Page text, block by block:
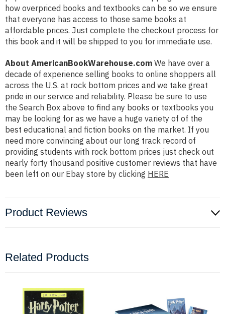
how overpriced books and textbooks can be so we ensure
that everyone has access to those same books at
affordable prices. Just complete the checkout process for
this book and it will be shipped to you for immediate use.
About AmericanBookWarehouse.com We have over a
decade of experience selling books to online shoppers all
across the U.S. at rock bottom prices and we take great
pride in our service and reliability. Please be sure to use
the Search Box above to find any books or textbooks you
may be looking for as we have a huge variety of of the
best educational and fiction books on the market. If you
need more convincing about our long track record of
providing students with rock bottom prices just check out
nearly forty thousand positive customer reviews that have
been left on our Ebay store by clicking HERE
Product Reviews
Related Products